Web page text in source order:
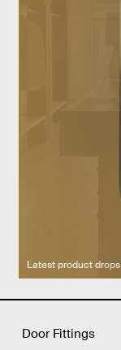
Latest product drops
Manufacturing legacy
Featured Spaces
Door Fittings